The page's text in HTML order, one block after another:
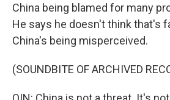
China being blamed for many
He says he doesn't think that's
China's being misperceived.
(SOUNDBITE OF ARCHIVED